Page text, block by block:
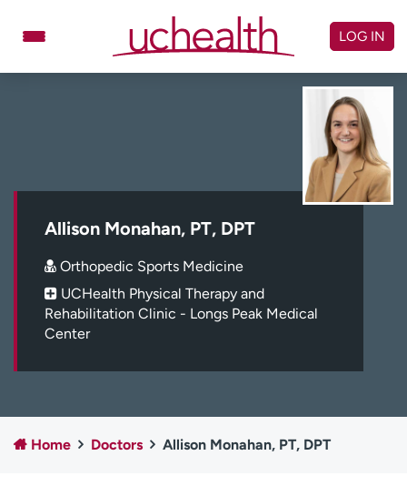
Schedule Appointment
Billing & pricing
Referrals
Careers
Log in to My Health Connection
Financial assistance
LOG IN
Allison Monahan, PT, DPT
Orthopedic Sports Medicine
UCHealth Physical Therapy and
Rehabilitation Clinic - Longs Peak Medical
Center
Home Doctors Allison Monahan, PT, DPT